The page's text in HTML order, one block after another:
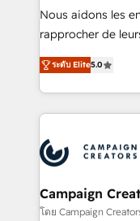
strategies with
HubSpot
and service hubs
brands
Nous aidons les
rapprocher de
DIGITALISIM,
des entreprises
digital, et la
à la fois capables
pilotage et l'intégration
d'un projet HubSpot
migration et
Développement
ระดับ Elite5.0
Campaign
โดย Campaign